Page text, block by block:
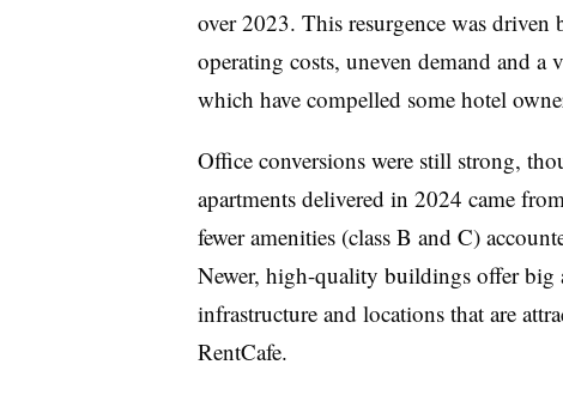
over 2023. This resurgence was
operating costs, uneven demand and
which have compelled some hotel
Office conversions were still strong,
apartments delivered in 2024 came
fewer amenities (class B and C)
Newer, high-quality buildings offer big
infrastructure and locations that are
RentCafe.